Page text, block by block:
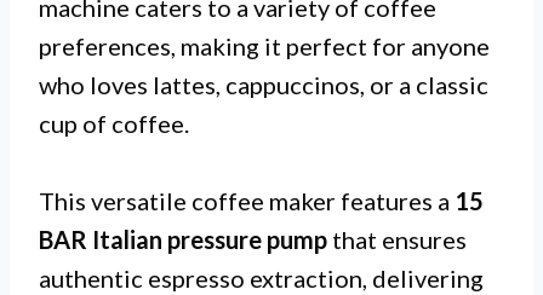
machine caters to a variety of coffee
preferences, making it perfect for anyone
who loves lattes, cappuccinos, or a classic
cup of coffee.
This versatile coffee maker features a 15
BAR Italian pressure pump that ensures
authentic espresso extraction, delivering